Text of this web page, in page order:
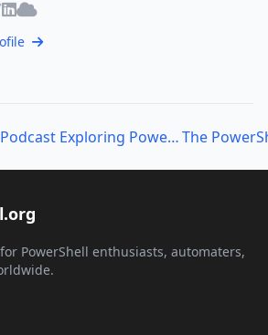
The PowerShell Podcast Exploring PowerShell for Physical Security and Automation with Cody Paternostro
PowerShell enthusiasts, automaters,